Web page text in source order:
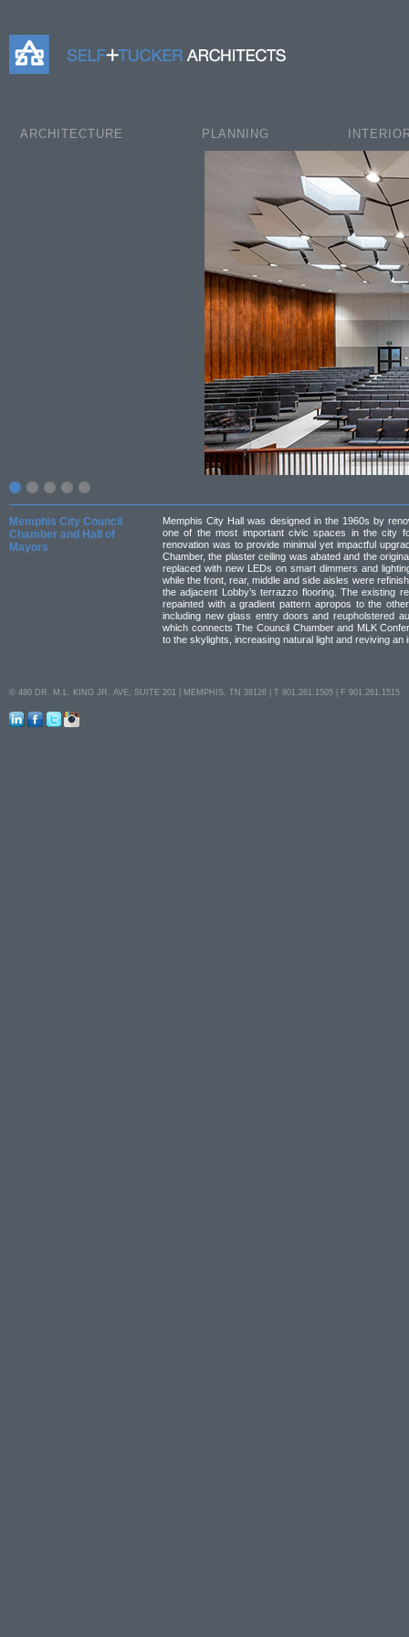
Self+Tucker Architects
ARCHITECTURE PLANNING
Memphis City Council
Chamber and Hall of
Mayors
Memphis City Hall was designed in the 1960s by
one of the most important civic spaces in the city
renovation was to provide minimal yet impactful
Chamber, the plaster ceiling was abated and the
replaced with new LEDs on smart dimmers and
while the front, rear, middle and side aisles were
the adjacent Lobby’s terrazzo flooring. The existing
repainted with a gradient pattern apropos to the
including new glass entry doors and reupholstered
which connects The Council Chamber and MLK
to the skylights, increasing natural light and reviving an
© 480 DR. M.L. KING JR. AVE, SUITE 201 | MEMPHIS, TN 38126 | T 901.261.1505 | F 901.261.1515
LinkedInFacebook
TwitterInstagram